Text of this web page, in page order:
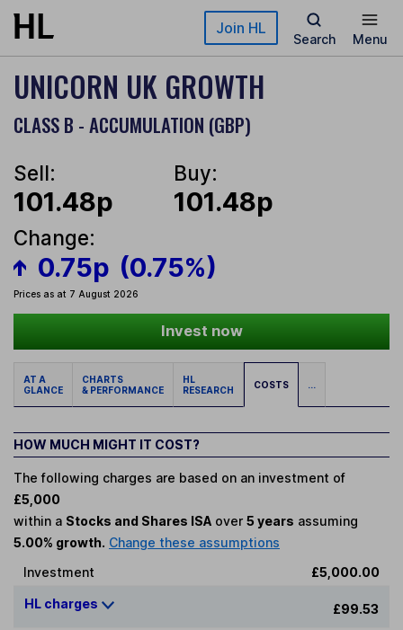
Skip to main content Join HL
Search Menu
UNICORN UK GROWTH
CLASS B - ACCUMULATION (GBP)
Sell:
101.48p
Buy:
101.48p
Change:
0.75p (0.75%)
Prices as at 7 August 2026
Invest now
AT A
GLANCE
CHARTS
& PERFORMANCE
HL
RESEARCH
COSTS ...
HOW MUCH MIGHT IT COST?
The following charges are based on an investment of
£5,000
within a Stocks and Shares ISA over 5 years assuming
5.00% growth. Change these assumptions
Investment
£5,000.00
HL charges £99.53